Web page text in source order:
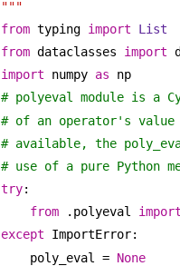
"""
from typing import
List
from dataclasses import
import numpy as np
# polyeval module is a
# of an operator's
# available, the
# use of a pure Python
try:
from .polyeval import
except ImportError:
poly_eval = None